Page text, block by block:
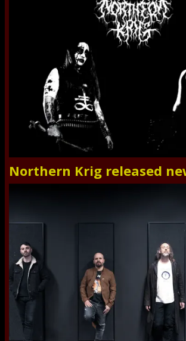
Northern Krig released